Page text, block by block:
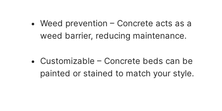
Weed prevention – Concrete acts as a
weed barrier, reducing maintenance.
Customizable – Concrete beds can be
painted or stained to match your style.